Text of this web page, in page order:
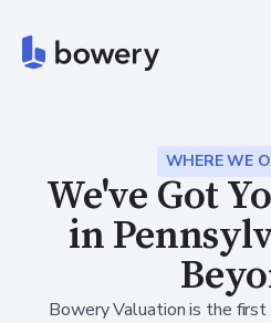
WHERE WE
We've Got
in
Bowery Valuation is the